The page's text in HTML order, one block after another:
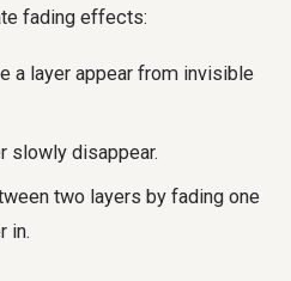
fading effects:
a layer appear from invisible
slowly disappear.
two layers by fading one
in.